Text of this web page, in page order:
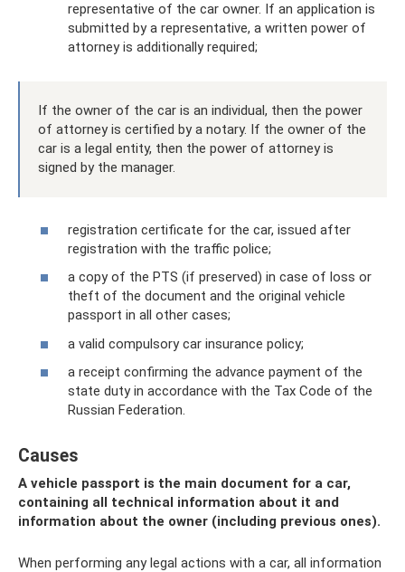
representative of the car owner. If an application is
submitted by a representative, a written power of
attorney is additionally required;
If the owner of the car is an individual, then the power
of attorney is certified by a notary. If the owner of the
car is a legal entity, then the power of attorney is
signed by the manager.
registration certificate for the car, issued after
registration with the traffic police;
a copy of the PTS (if preserved) in case of loss or
theft of the document and the original vehicle
passport in all other cases;
a valid compulsory car insurance policy;
a receipt confirming the advance payment of the
state duty in accordance with the Tax Code of the
Russian Federation.
Causes
A vehicle passport is the main document for a car,
containing all technical information about it and
information about the owner (including previous ones).
When performing any legal actions with a car, all information